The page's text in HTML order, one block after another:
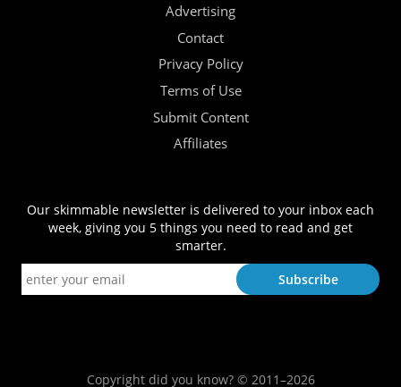
Advertising
Contact
Privacy Policy
Terms of Use
Submit Content
Affiliates
Our skimmable newsletter is delivered to your inbox each
week, giving you 5 things you need to read and get
smarter.
Copyright did you know? © 2011–2026